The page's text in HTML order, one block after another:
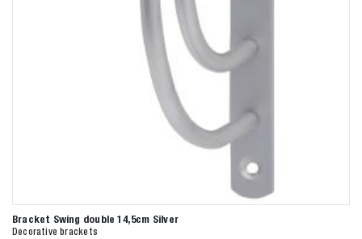
Bracket Swing double 14,5cm Silver
Decorative brackets